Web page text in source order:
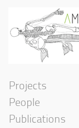
Projects
People
Publications